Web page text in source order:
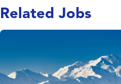
Related Jobs